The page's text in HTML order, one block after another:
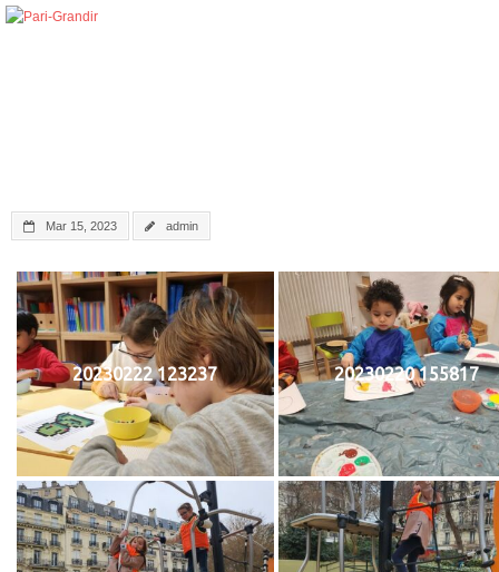
Mar 15, 2023 admin
20230222 123237 20230220 155817